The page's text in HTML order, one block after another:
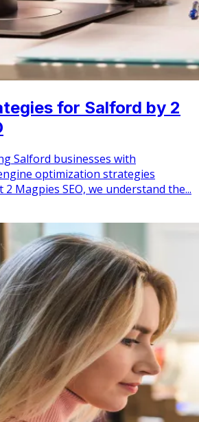
for Salford by 2
Salford businesses with
optimization strategies
Magpies SEO, we understand the...